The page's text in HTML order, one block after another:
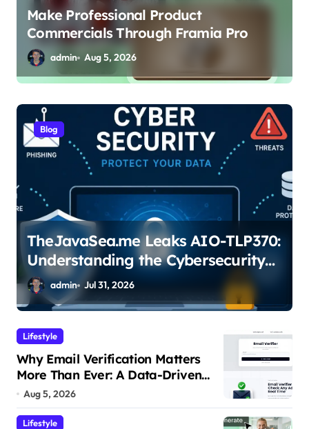
Make Professional Product
Commercials Through Framia Pro
admin Aug 5, 2026
Blog
TheJavaSea.me Leaks AIO-TLP370:
Understanding the Cybersecurity
Risksadmin Jul 31, 2026
Lifestyle
Why Email Verification Matters
More Than Ever: A Data-Driven
Look at Cleaner Communication
Aug 5, 2026
Lifestyle